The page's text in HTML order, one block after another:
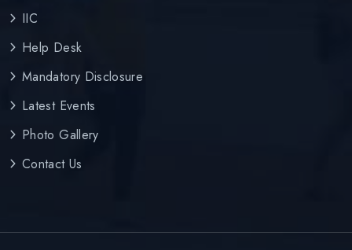
IIC
Help Desk
Mandatory Disclosure
Latest Events
Photo Gallery
Contact Us